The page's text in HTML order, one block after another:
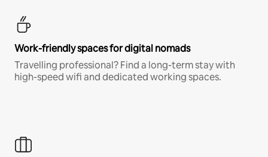
Work-friendly spaces for digital nomads
Travelling professional? Find a long-term stay with
high-speed wifi and dedicated working spaces.